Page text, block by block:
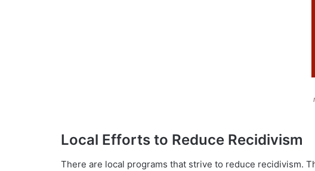
Local Efforts to Reduce Recidivism
There are local programs that strive to reduce recidivism.